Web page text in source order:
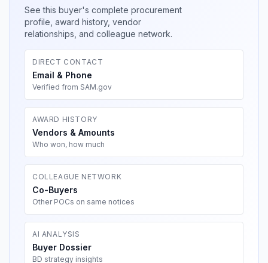
See this buyer's complete procurement
profile, award history, vendor
relationships, and colleague network.
DIRECT CONTACT
Email & Phone
Verified from SAM.gov
AWARD HISTORY
Vendors & Amounts
Who won, how much
COLLEAGUE NETWORK
Co-Buyers
Other POCs on same notices
AI ANALYSIS
Buyer Dossier
BD strategy insights